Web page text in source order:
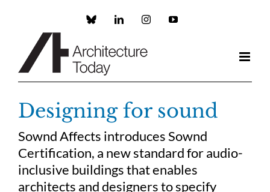
Custom LinkedInInstagramYouTube
Designing for sound
Sownd Affects introduces Sownd
Certification, a new standard for audio-
inclusive buildings that enables
architects and designers to specify